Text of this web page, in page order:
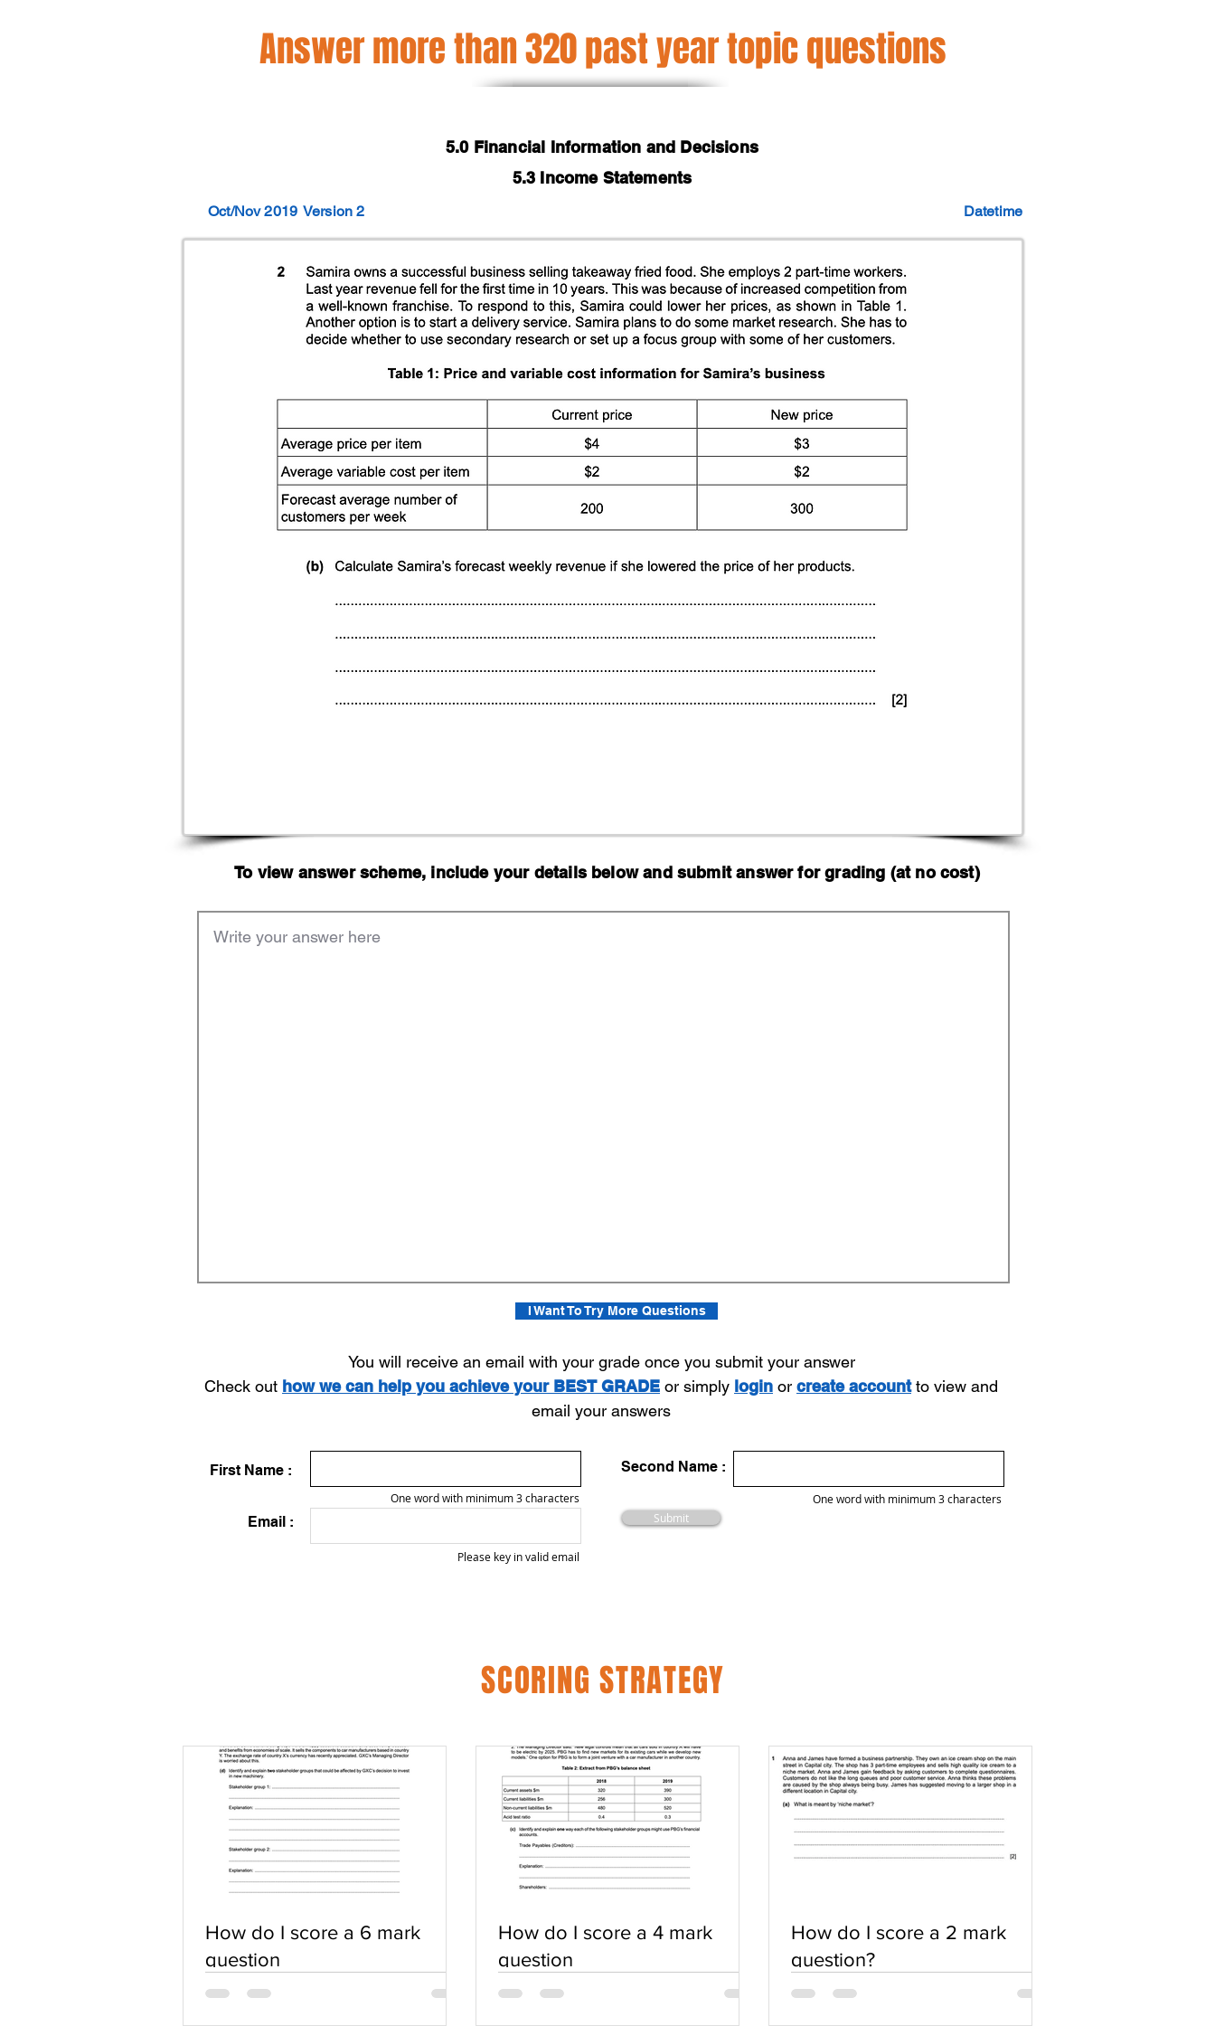
Answer more than 320 past year topic questions
5.0 Financial Information and Decisions
5.3 Income Statements
Oct/Nov 2019 Version 2 Datetime
To view answer scheme, include your details below and submit answer for grading (at no cost)
I Want To Try More Questions
You will receive an email with your grade once you submit your answer
Check out how we can help you achieve your BEST GRADE or simply login or create accountto view and
email your answers
First Name :
One word with minimum 3 characters
Email :
Second Name :
One word with minimum 3 characters
Submit
Please key in valid email
SCORING STRATEGY
How do I score a 6 mark
question
How do I score a 4 mark
question
How do I score a 2 mark
question?